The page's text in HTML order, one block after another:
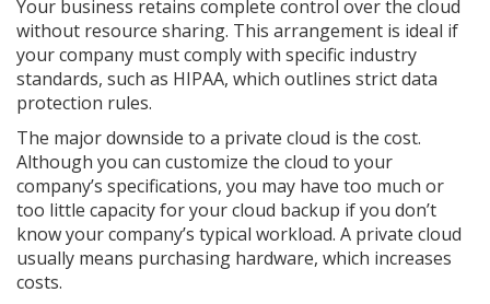
Your business retains complete control over the cloud
without resource sharing. This arrangement is ideal if
your company must comply with specific industry
standards, such as HIPAA, which outlines strict data
protection rules.
The major downside to a private cloud is the cost.
Although you can customize the cloud to your
company’s specifications, you may have too much or
too little capacity for your cloud backup if you don’t
know your company’s typical workload. A private cloud
usually means purchasing hardware, which increases
costs.